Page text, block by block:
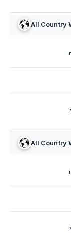
All Country
All Country